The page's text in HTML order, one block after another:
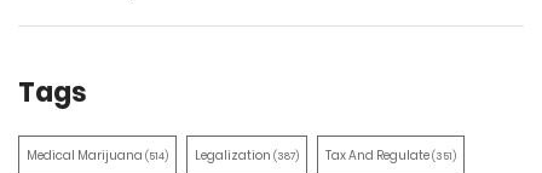
Tags
Medical Marijuana (514) Legalization (387) Tax And Regulate(351)